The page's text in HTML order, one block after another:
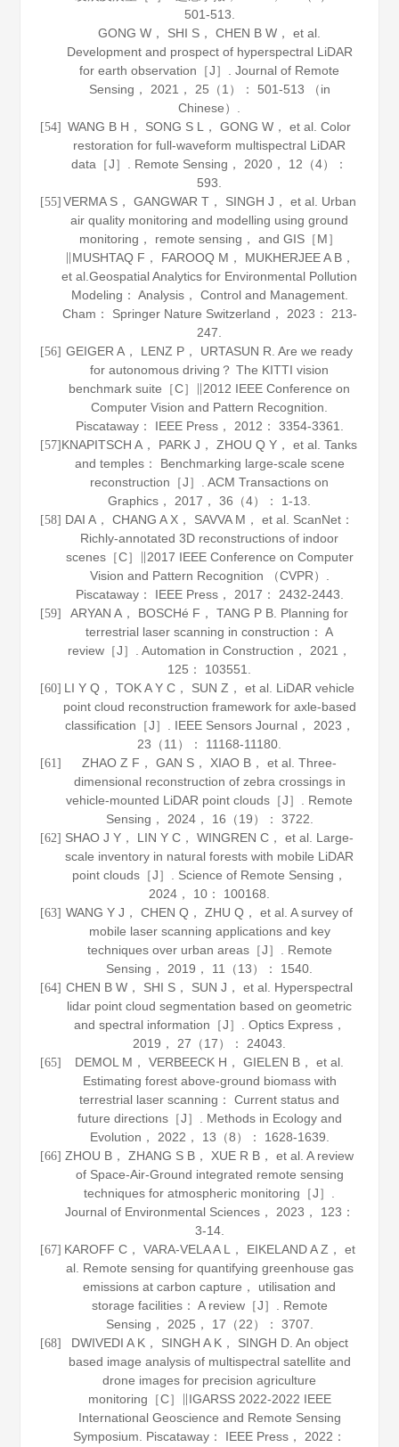
501-513.
GONG W， SHI S， CHEN B W， et al.
Development and prospect of hyperspectral LiDAR
for earth observation［J］.Journal of Remote
Sensing ， 2021 ， 25 （1）： 501-513 （in
Chinese）.
[54]
WANG B H， SONG S L， GONG W， et al. Color
restoration for full-waveform multispectral LiDAR
data［J］. Remote Sensing ， 2020 ， 12 （4）：
593.
[55] VERMA S， GANGWAR T， SINGH J， et al. Urban
air quality monitoring and modelling using ground
monitoring， remote sensing， and GIS［M］
∥MUSHTAQ F， FAROOQ M， MUKHERJEE A B，
et al.Geospatial Analytics for Environmental Pollution
Modeling： Analysis， Control and Management.
Cham： Springer Nature Switzerland， 2023 ： 213-
247.
[56] GEIGER A， LENZ P， URTASUN R. Are we ready
for autonomous driving？ The KITTI vision
benchmark suite［C］∥2012 IEEE Conference on
Computer Vision and Pattern Recognition.
Piscataway： IEEE Press， 2012 ： 3354-3361.
[57] KNAPITSCH A， PARK J， ZHOU Q Y， et al. Tanks
and temples： Benchmarking large-scale scene
reconstruction［J］.ACM Transactions on
Graphics ， 2017 ，36 （4）： 1-13.
[58] DAI A， CHANG A X， SAVVA M， et al. ScanNet：
Richly-annotated 3D reconstructions of indoor
scenes［C］∥2017 IEEE Conference on Computer
Vision and Pattern Recognition （CVPR）.
Piscataway： IEEE Press， 2017 ： 2432-2443.
[59]
ARYAN A， BOSCHé F， TANG P B. Planning for
terrestrial laser scanning in construction： A
review［J］.Automation in Construction ， 2021 ，
125 ： 103551.
[60] LI Y Q， TOK A Y C， SUN Z， et al. LiDAR vehicle
point cloud reconstruction framework for axle-based
classification［J］. IEEE Sensors Journal， 2023 ，
23 （11）： 11168-11180.
[61]
ZHAO Z F， GAN S， XIAO B， et al. Three-
dimensional reconstruction of zebra crossings in
vehicle-mounted LiDAR point clouds［J］. Remote
Sensing ， 2024， 16 （19）： 3722.
[62] SHAO J Y， LIN Y C， WINGREN C， et al. Large-
scale inventory in natural forests with mobile LiDAR
point clouds［J］. Science of Remote Sensing ，
2024 ， 10 ： 100168.
[63] WANG Y J， CHEN Q， ZHU Q， et al. A survey of
mobile laser scanning applications and key
techniques over urban areas［J］. Remote
Sensing ， 2019 ， 11 （13）： 1540.
[64] CHEN B W， SHI S， SUN J， et al. Hyperspectral
lidar point cloud segmentation based on geometric
and spectral information［J］. Optics Express，
2019 ， 27 （17）： 24043.
[65]
DEMOL M， VERBEECK H， GIELEN B， et al.
Estimating forest above-ground biomass with
terrestrial laser scanning： Current status and
future directions［J］. Methods in Ecology and
Evolution ， 2022 ， 13 （8）： 1628-1639.
[66] ZHOU B， ZHANG S B， XUE R B， et al. A review
of Space-Air-Ground integrated remote sensing
techniques for atmospheric monitoring［J］.
Journal of Environmental Sciences， 2023 ， 123 ：
3-14.
[67] KAROFF C， VARA-VELA A L， EIKELAND A Z， et
al. Remote sensing for quantifying greenhouse gas
emissions at carbon capture， utilisation and
storage facilities： A review［J］. Remote
Sensing ， 2025 ， 17 （22）： 3707.
[68]
DWIVEDI A K， SINGH A K， SINGH D. An object
based image analysis of multispectral satellite and
drone images for precision agriculture
monitoring［C］∥IGARSS 2022-2022 IEEE
International Geoscience and Remote Sensing
Symposium. Piscataway： IEEE Press， 2022 ：